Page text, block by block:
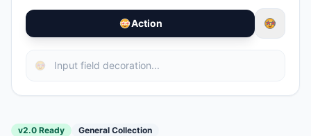
Action
v2.0 Ready General Collection